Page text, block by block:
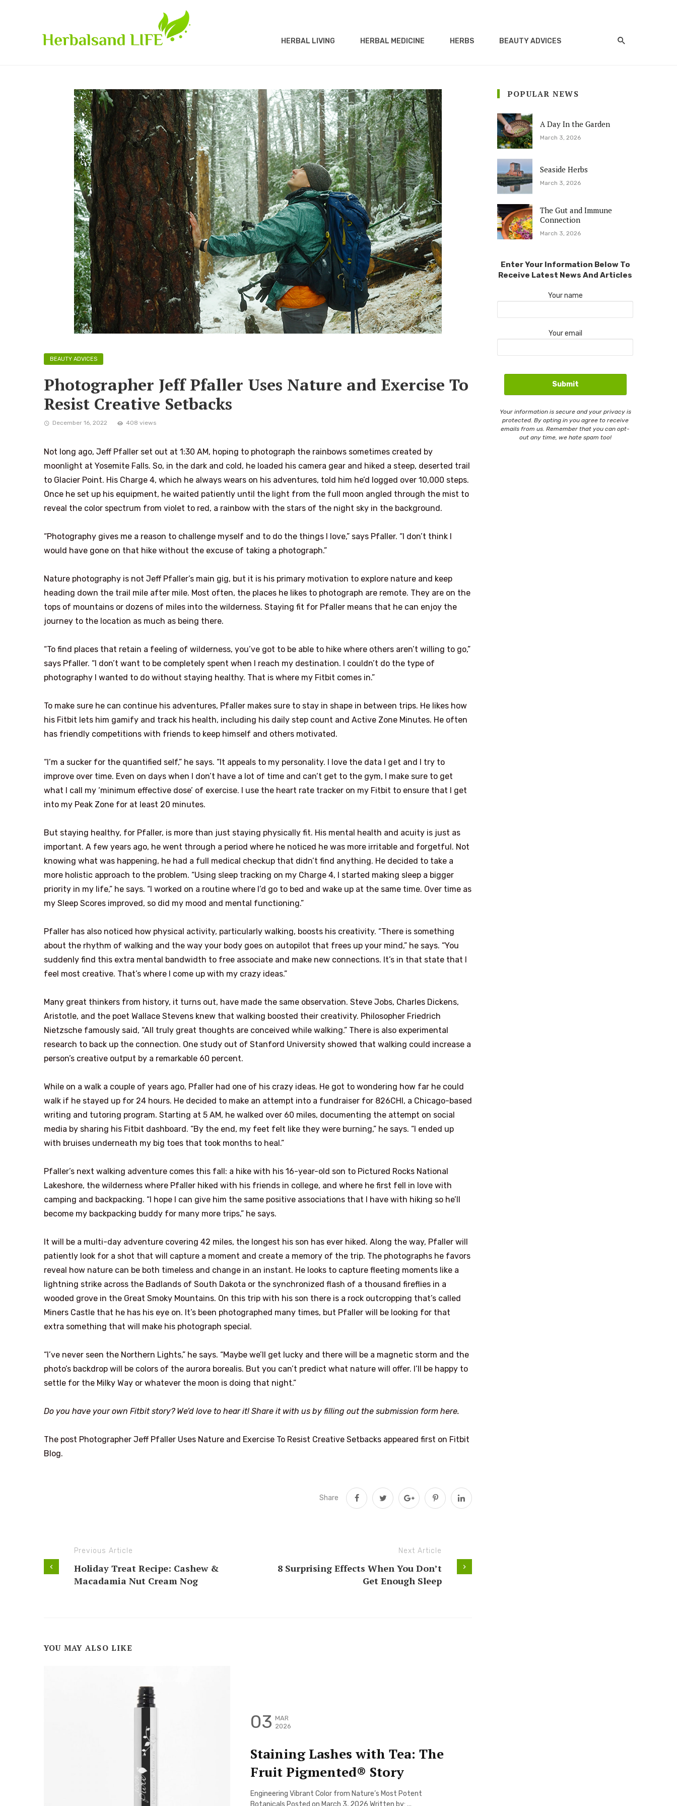
HERBAL LIVING HERBAL MEDICINE HERBS BEAUTY ADVICES
BEAUTY ADVICES
Photographer Jeff Pfaller Uses Nature and Exercise To
Resist Creative Setbacks
December 16, 2022 408 views
Not long ago, Jeff Pfaller set out at 1:30 AM, hoping to photograph the rainbows sometimes created by
moonlight at Yosemite Falls. So, in the dark and cold, he loaded his camera gear and hiked a steep, deserted trail
to Glacier Point. His Charge 4, which he always wears on his adventures, told him he’d logged over 10,000 steps.
Once he set up his equipment, he waited patiently until the light from the full moon angled through the mist to
reveal the color spectrum from violet to red, a rainbow with the stars of the night sky in the background.
“Photography gives me a reason to challenge myself and to do the things I love,” says Pfaller. “I don’t think I
would have gone on that hike without the excuse of taking a photograph.”
Nature photography is not Jeff Pfaller’s main gig, but it is his primary motivation to explore nature and keep
heading down the trail mile after mile. Most often, the places he likes to photograph are remote. They are on the
tops of mountains or dozens of miles into the wilderness. Staying fit for Pfaller means that he can enjoy the
journey to the location as much as being there.
“To find places that retain a feeling of wilderness, you’ve got to be able to hike where others aren’t willing to go,”
says Pfaller. “I don’t want to be completely spent when I reach my destination. I couldn’t do the type of
photography I wanted to do without staying healthy. That is where my Fitbit comes in.”
To make sure he can continue his adventures, Pfaller makes sure to stay in shape in between trips. He likes how
his Fitbit lets him gamify and track his health, including his daily step count and Active Zone Minutes. He often
has friendly competitions with friends to keep himself and others motivated.
“I’m a sucker for the quantified self,” he says. “It appeals to my personality. I love the data I get and I try to
improve over time. Even on days when I don’t have a lot of time and can’t get to the gym, I make sure to get
what I call my ‘minimum effective dose’ of exercise. I use the heart rate tracker on my Fitbit to ensure that I get
into my Peak Zone for at least 20 minutes.
But staying healthy, for Pfaller, is more than just staying physically fit. His mental health and acuity is just as
important. A few years ago, he went through a period where he noticed he was more irritable and forgetful. Not
knowing what was happening, he had a full medical checkup that didn’t find anything. He decided to take a
more holistic approach to the problem. “Using sleep tracking on my Charge 4, I started making sleep a bigger
priority in my life,” he says. “I worked on a routine where I’d go to bed and wake up at the same time. Over time as
my Sleep Scores improved, so did my mood and mental functioning.”
Pfaller has also noticed how physical activity, particularly walking, boosts his creativity. “There is something
about the rhythm of walking and the way your body goes on autopilot that frees up your mind,” he says. “You
suddenly find this extra mental bandwidth to free associate and make new connections. It’s in that state that I
feel most creative. That’s where I come up with my crazy ideas.”
Many great thinkers from history, it turns out, have made the same observation. Steve Jobs, Charles Dickens,
Aristotle, and the poet Wallace Stevens knew that walking boosted their creativity. Philosopher Friedrich
Nietzsche famously said, “All truly great thoughts are conceived while walking.” There is also experimental
research to back up the connection. One study out of Stanford University showed that walking could increase a
person’s creative output by a remarkable 60 percent.
While on a walk a couple of years ago, Pfaller had one of his crazy ideas. He got to wondering how far he could
walk if he stayed up for 24 hours. He decided to make an attempt into a fundraiser for 826CHI, a Chicago-based
writing and tutoring program. Starting at 5 AM, he walked over 60 miles, documenting the attempt on social
media by sharing his Fitbit dashboard. “By the end, my feet felt like they were burning,” he says. “I ended up
with bruises underneath my big toes that took months to heal.”
Pfaller’s next walking adventure comes this fall: a hike with his 16-year-old son to Pictured Rocks National
Lakeshore, the wilderness where Pfaller hiked with his friends in college, and where he first fell in love with
camping and backpacking. “I hope I can give him the same positive associations that I have with hiking so he’ll
become my backpacking buddy for many more trips,” he says.
It will be a multi-day adventure covering 42 miles, the longest his son has ever hiked. Along the way, Pfaller will
patiently look for a shot that will capture a moment and create a memory of the trip. The photographs he favors
reveal how nature can be both timeless and change in an instant. He looks to capture fleeting moments like a
lightning strike across the Badlands of South Dakota or the synchronized flash of a thousand fireflies in a
wooded grove in the Great Smoky Mountains. On this trip with his son there is a rock outcropping that’s called
Miners Castle that he has his eye on. It’s been photographed many times, but Pfaller will be looking for that
extra something that will make his photograph special.
“I’ve never seen the Northern Lights,” he says. “Maybe we’ll get lucky and there will be a magnetic storm and the
photo’s backdrop will be colors of the aurora borealis. But you can’t predict what nature will offer. I’ll be happy to
settle for the Milky Way or whatever the moon is doing that night.”
Do you have your own Fitbit story? We’d love to hear it! Share it with us by filling out the submission form here.
The post Photographer Jeff Pfaller Uses Nature and Exercise To Resist Creative Setbacks appeared first on Fitbit
Blog.
Share
Previous Article
Holiday Treat Recipe: Cashew &
Macadamia Nut Cream Nog
Next Article
8 Surprising Effects When You Don’t
Get Enough Sleep
YOU MAY ALSO LIKE
03 MAR
2026
Staining Lashes with Tea: The
Fruit Pigmented® Story
Engineering Vibrant Color from Nature’s Most Potent
POPULAR NEWS
A Day In the Garden
March 3, 2026
Seaside Herbs
March 3, 2026
The Gut and Immune
Connection
March 3, 2026
Enter Your Information Below To
Receive Latest News And Articles
Your name
Your email
Your information is secure and your privacy is
protected. By opting in you agree to receive
emails from us. Remember that you can opt-
out any time, we hate spam too!